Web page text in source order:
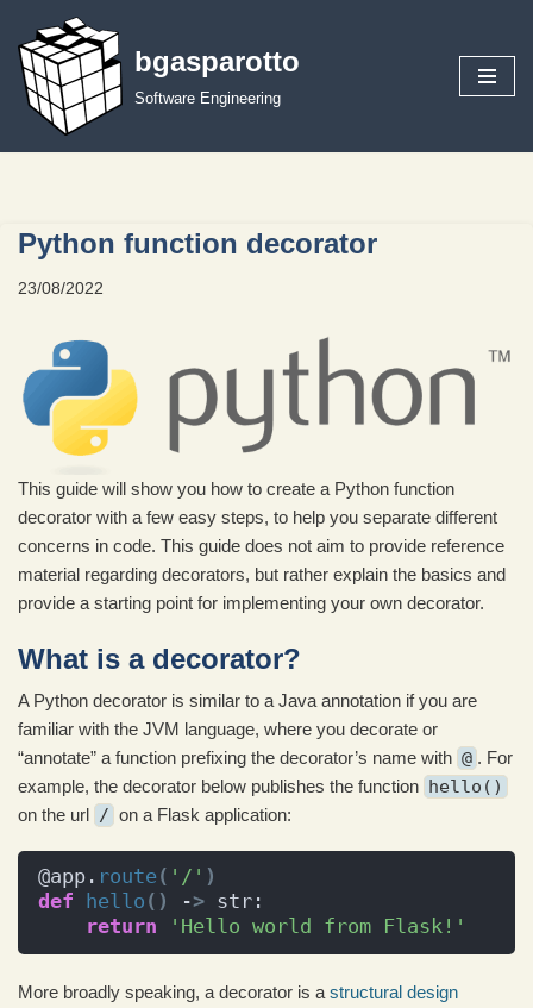
Skip
to
content
bgasparotto
Software Engineering
Python function decorator
23/08/2022
This guide will show you how to create a Python function
decorator with a few easy steps, to help you separate different
concerns in code. This guide does not aim to provide reference
material regarding decorators, but rather explain the basics and
provide a starting point for implementing your own decorator.
What is a decorator?
A Python decorator is similar to a Java annotation if you are
familiar with the JVM language, where you decorate or
“annotate” a function prefixing the decorator’s name with @ . For
example, the decorator below publishes the function hello()
on the url / on a Flask application:
@app. route( '/' )
def
hello () -> str:
return
'Hello world from Flask!'
More broadly speaking, a decorator is a structural design